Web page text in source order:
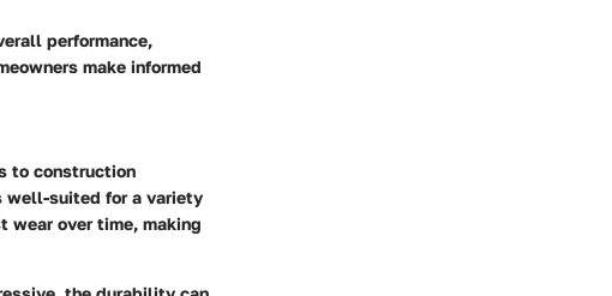
performance,
make informed
to construction
well-suited for a variety
over time, making